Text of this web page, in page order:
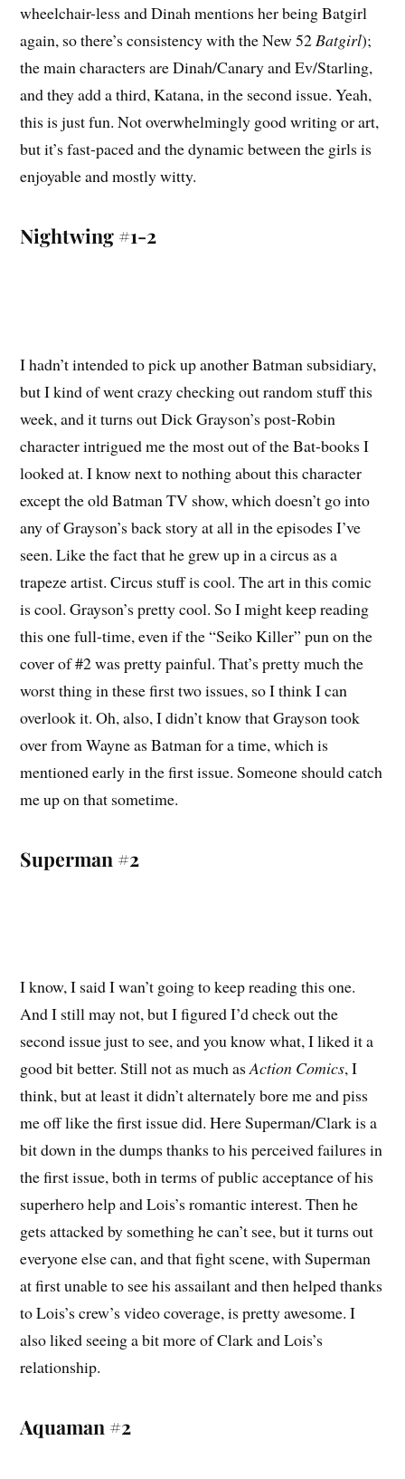
wheelchair-less and Dinah mentions her being Batgirl
again, so there’s consistency with the New 52Batgirl);
the main characters are Dinah/Canary and Ev/Starling,
and they add a third, Katana, in the second issue. Yeah,
this is just fun. Not overwhelmingly good writing or art,
but it’s fast-paced and the dynamic between the girls is
enjoyable and mostly witty.
Nightwing #1-2
I hadn’t intended to pick up another Batman subsidiary,
but I kind of went crazy checking out random stuff this
week, and it turns out Dick Grayson’s post-Robin
character intrigued me the most out of the Bat-books I
looked at. I know next to nothing about this character
except the old Batman TV show, which doesn’t go into
any of Grayson’s back story at all in the episodes I’ve
seen. Like the fact that he grew up in a circus as a
trapeze artist. Circus stuff is cool. The art in this comic
is cool. Grayson’s pretty cool. So I might keep reading
this one full-time, even if the “Seiko Killer” pun on the
cover of #2 was pretty painful. That’s pretty much the
worst thing in these first two issues, so I think I can
overlook it. Oh, also, I didn’t know that Grayson took
over from Wayne as Batman for a time, which is
mentioned early in the first issue. Someone should catch
me up on that sometime.
Superman #2
I know, I said I wan’t going to keep reading this one.
And I still may not, but I figured I’d check out the
second issue just to see, and you know what, I liked it a
good bit better. Still not as much asAction Comics, I
think, but at least it didn’t alternately bore me and piss
me off like the first issue did. Here Superman/Clark is a
bit down in the dumps thanks to his perceived failures in
the first issue, both in terms of public acceptance of his
superhero help and Lois’s romantic interest. Then he
gets attacked by something he can’t see, but it turns out
everyone else can, and that fight scene, with Superman
at first unable to see his assailant and then helped thanks
to Lois’s crew’s video coverage, is pretty awesome. I
also liked seeing a bit more of Clark and Lois’s
relationship.
Aquaman #2